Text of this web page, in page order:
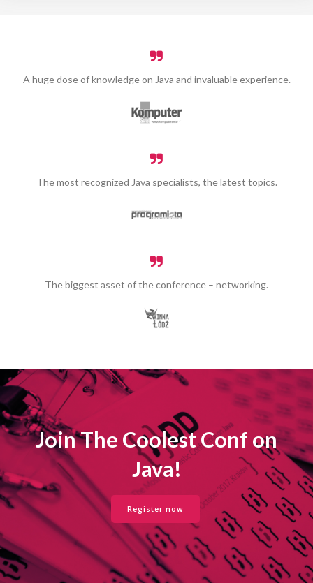
A huge dose of knowledge on Java and invaluable experience.
The most recognized Java specialists, the latest topics.
The biggest asset of the conference – networking.
Join The Coolest Conf on
Java!
Register now